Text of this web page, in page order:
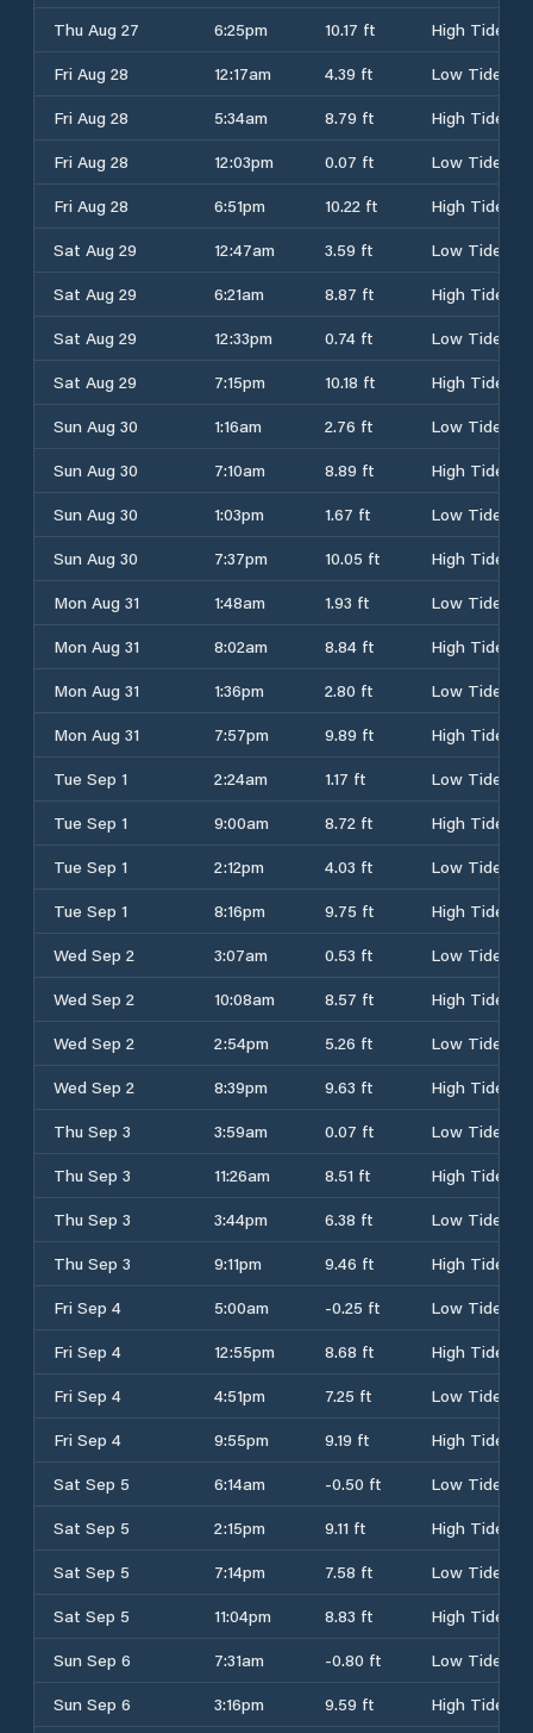
Thu Aug 27
6:25pm 10.17 ft
High Tide
Fri Aug 28
12:17am 4.39 ft
Low Tide
Fri Aug 28
5:34am 8.79 ft
High Tide
Fri Aug 28
12:03pm 0.07 ft
Low Tide
Fri Aug 28
6:51pm 10.22 ft
High Tide
Sat Aug 29
12:47am 3.59 ft
Low Tide
Sat Aug 29
6:21am 8.87 ft
High Tide
Sat Aug 29
12:33pm 0.74 ft
Low Tide
Sat Aug 29
7:15pm 10.18 ft
High Tide
Sun Aug 30
1:16am 2.76 ft
Low Tide
Sun Aug 30
7:10am 8.89 ft
High Tide
Sun Aug 30
1:03pm 1.67 ft
Low Tide
Sun Aug 30
7:37pm 10.05 ft
High Tide
Mon Aug 31
1:48am 1.93 ft
Low Tide
Mon Aug 31
8:02am 8.84 ft
High Tide
Mon Aug 31
1:36pm 2.80 ft
Low Tide
Mon Aug 31
7:57pm 9.89 ft
High Tide
Tue Sep 1
2:24am 1.17 ft
Low Tide
Tue Sep 1
9:00am 8.72 ft
High Tide
Tue Sep 1
2:12pm 4.03 ft
Low Tide
Tue Sep 1
8:16pm 9.75 ft
High Tide
Wed Sep 2
3:07am 0.53 ft
Low Tide
Wed Sep 2
10:08am 8.57 ft
High Tide
Wed Sep 2
2:54pm 5.26 ft
Low Tide
Wed Sep 2
8:39pm 9.63 ft
High Tide
Thu Sep 3
3:59am 0.07 ft
Low Tide
Thu Sep 3
11:26am 8.51 ft
High Tide
Thu Sep 3
3:44pm 6.38 ft
Low Tide
Thu Sep 3
9:11pm 9.46 ft
High Tide
Fri Sep 4
5:00am -0.25 ft
Low Tide
Fri Sep 4
12:55pm 8.68 ft
High Tide
Fri Sep 4
4:51pm 7.25 ft
Low Tide
Fri Sep 4
9:55pm 9.19 ft
High Tide
Sat Sep 5
6:14am -0.50 ft
Low Tide
Sat Sep 5
2:15pm 9.11 ft
High Tide
Sat Sep 5
7:14pm 7.58 ft
Low Tide
Sat Sep 5
11:04pm 8.83 ft
High Tide
Sun Sep 6
7:31am -0.80 ft
Low Tide
Sun Sep 6
3:16pm 9.59 ft High Tide